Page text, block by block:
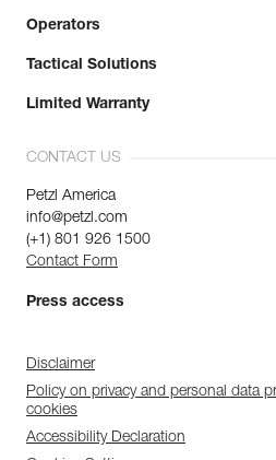
Operators
Tactical Solutions
Limited Warranty
CONTACT US
Petzl America
info@petzl.com
(+1) 801 926 1500
Contact Form
Press access
Disclaimer
Policy on privacy and personal data
cookies
Accessibility Declaration